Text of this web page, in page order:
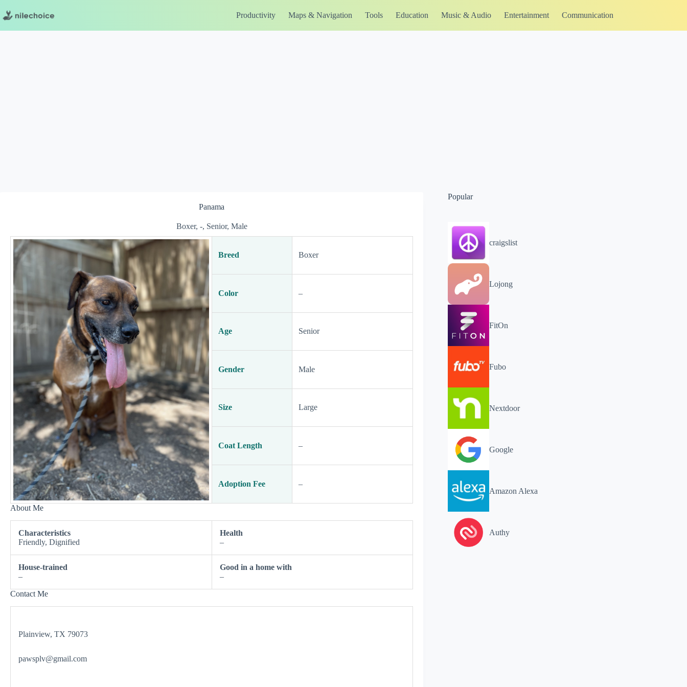
content
Productivity Maps & Navigation Tools Education Music & Audio Entertainment Communication
Panama
Boxer, -, Senior, Male
Breed Boxer
Color –
Age Senior
Gender Male
Size Large
Coat Length –
Adoption Fee –
About Me
Characteristics
Friendly, Dignified
Health
–
House-trained
–
Good in a home with
–
Contact Me
Plainview, TX 79073
pawsplv@gmail.com
Popular
craigslist
Lojong
FitOn
Fubo
Nextdoor
Google
Amazon Alexa
Authy